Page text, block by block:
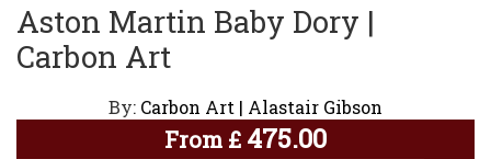
Aston Martin Baby Dory |
Carbon Art
By: Carbon Art | Alastair Gibson
From £ 475.00